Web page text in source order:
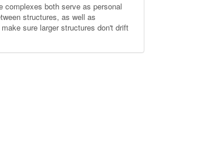
complexes both serve as personal
structures, as well as
sure larger structures don't drift